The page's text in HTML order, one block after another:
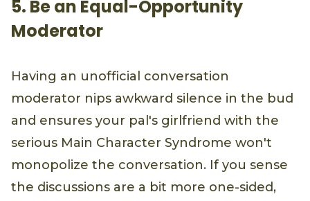
5. Be an Equal-Opportunity
Moderator
Having an unofficial conversation
moderator nips awkward silence in the bud
and ensures your pal's girlfriend with the
serious Main Character Syndrome won't
monopolize the conversation. If you sense
the discussions are a bit more one-sided,